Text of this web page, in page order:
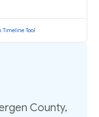
Timeline Tool
County,